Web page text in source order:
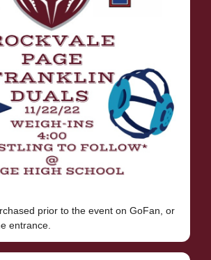
prior to the event on GoFan, or